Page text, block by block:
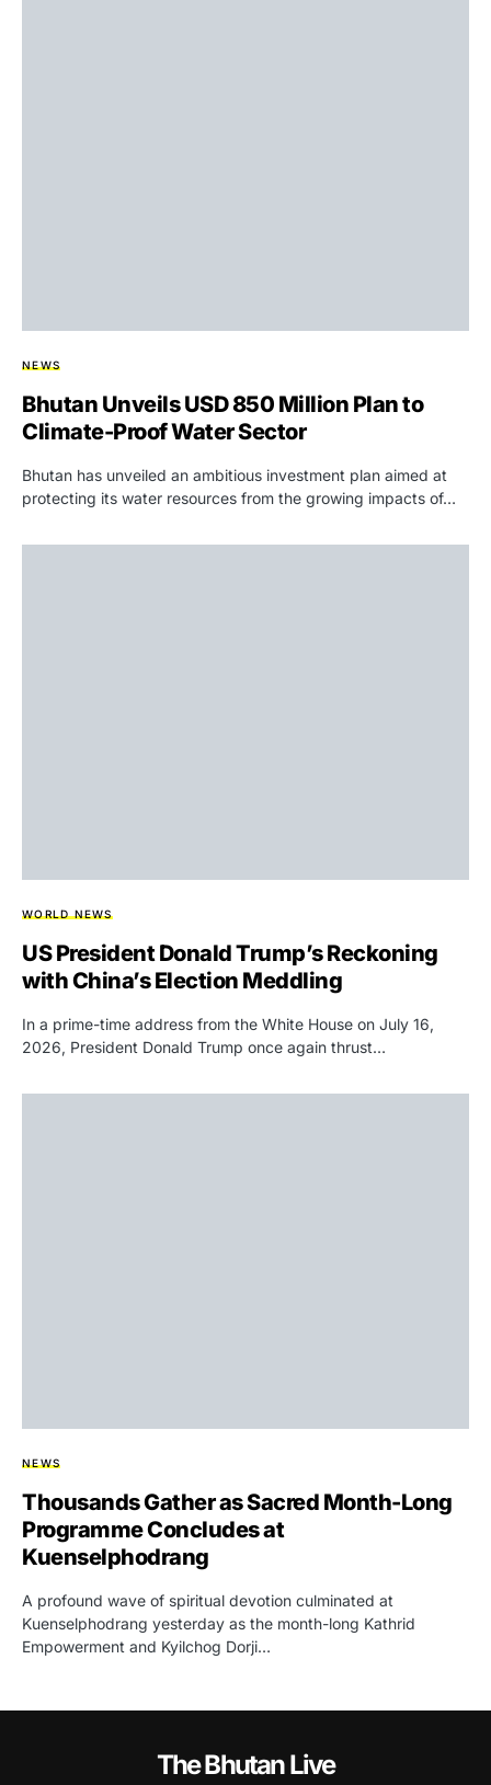
NEWS
Bhutan Unveils USD 850 Million Plan to
Climate-Proof Water Sector
Bhutan has unveiled an ambitious investment plan aimed at
protecting its water resources from the growing impacts of…
WORLD NEWS
US President Donald Trump’s Reckoning
with China’s Election Meddling
In a prime-time address from the White House on July 16,
2026, President Donald Trump once again thrust…
NEWS
Thousands Gather as Sacred Month-Long
Programme Concludes at
Kuenselphodrang
A profound wave of spiritual devotion culminated at
Kuenselphodrang yesterday as the month-long Kathrid
Empowerment and Kyilchog Dorji…
The Bhutan Live